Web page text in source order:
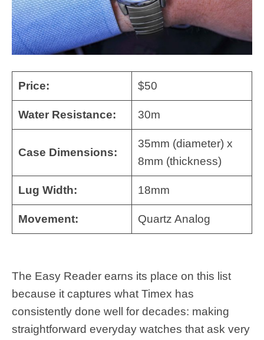
Price: $50
Water Resistance: 30m
Case Dimensions:
35mm (diameter) x
8mm (thickness)
Lug Width: 18mm
Movement: Quartz Analog
The Easy Reader earns its place on this list
because it captures what Timex has
consistently done well for decades: making
straightforward everyday watches that ask very